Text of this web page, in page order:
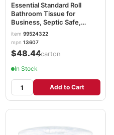
Essential Standard Roll
Bathroom Tissue for
Business, Septic Safe,
Convenience Carton, 2-Ply,
White, 550/Roll, 20 Rolls/CT
KCC13607
item 99524322
mpn 13607
$48.44/carton
In Stock
Add to Cart